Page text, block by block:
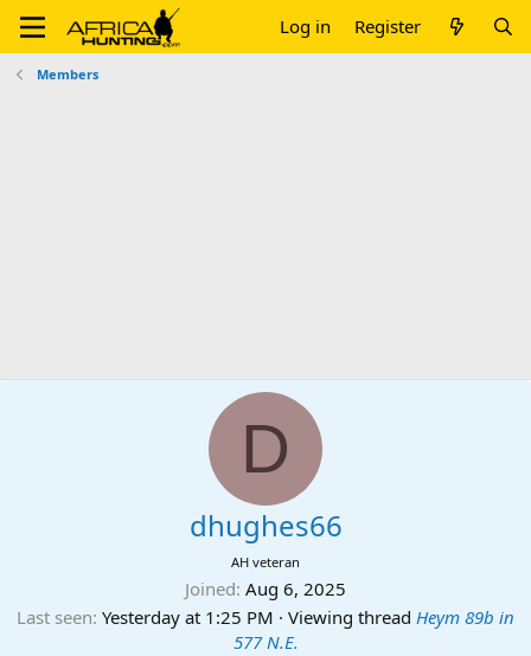
Log in Register
Members
D
dhughes66
AH veteran
Joined Aug 6, 2025
Last seen Yesterday at 1:25 PM · Viewing thread Heym 89b in
577 N.E.